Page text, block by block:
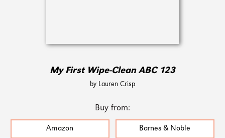
My First Wipe-Clean ABC 123
by Lauren Crisp
Buy from:
Amazon Barnes & Noble